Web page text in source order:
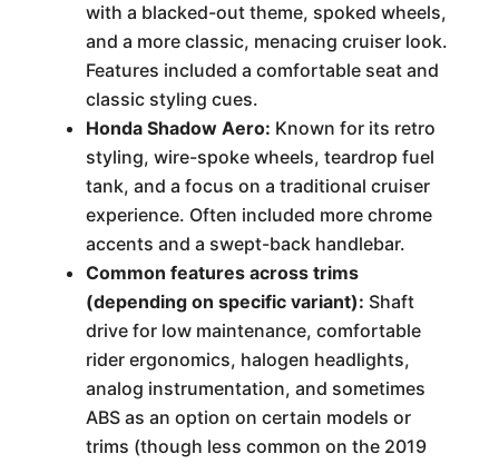
with a blacked-out theme, spoked wheels,
and a more classic, menacing cruiser look.
Features included a comfortable seat and
classic styling cues.
Honda Shadow Aero: Known for its retro
styling, wire-spoke wheels, teardrop fuel
tank, and a focus on a traditional cruiser
experience. Often included more chrome
accents and a swept-back handlebar.
Common features across trims
(depending on specific variant): Shaft
drive for low maintenance, comfortable
rider ergonomics, halogen headlights,
analog instrumentation, and sometimes
ABS as an option on certain models or
trims (though less common on the 2019